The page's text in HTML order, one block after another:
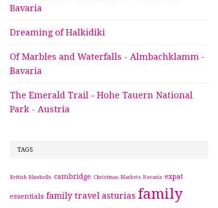
Bavaria
Dreaming of Halkidiki
Of Marbles and Waterfalls - Almbachklamm -
Bavaria
The Emerald Trail - Hohe Tauern National
Park - Austria
TAGS
British Bluebells cambridge Christmas Markets Bavaria expat
essentials family travel asturias family